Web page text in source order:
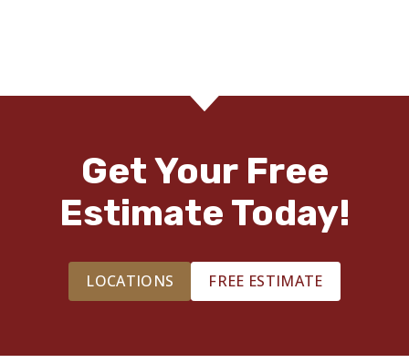
Get Your Free
Estimate Today!
LOCATIONS FREE ESTIMATE